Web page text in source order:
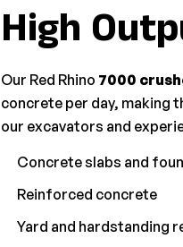
High
Our Red Rhino 7000
concrete per day, making
our excavators and
Concrete slabs and
Reinforced concrete
Yard and hardstanding